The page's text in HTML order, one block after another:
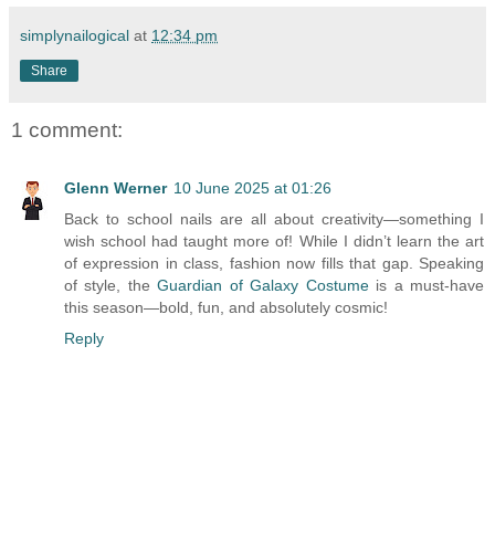
simplynailogical at 12:34 pm
Share
1 comment:
Glenn Werner 10 June 2025 at 01:26
Back to school nails are all about creativity—something I
wish school had taught more of! While I didn’t learn the art
of expression in class, fashion now fills that gap. Speaking
of style, theGuardian of Galaxy Costumeis a must-have
this season—bold, fun, and absolutely cosmic!
Reply